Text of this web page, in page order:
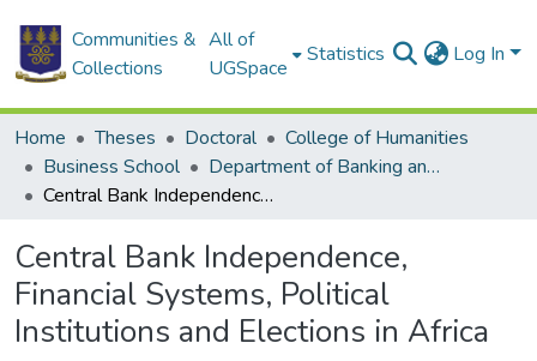
Communities &
Collections
All of
UGSpace
Statistics Log In
Home Theses Doctoral
College of Humanities
Business School
Department of Banking and Finance
Central Bank Independence, Financial Systems, Political Institutions and Elections in Africa
Central Bank Independence,
Financial Systems, Political
Institutions and Elections in Africa